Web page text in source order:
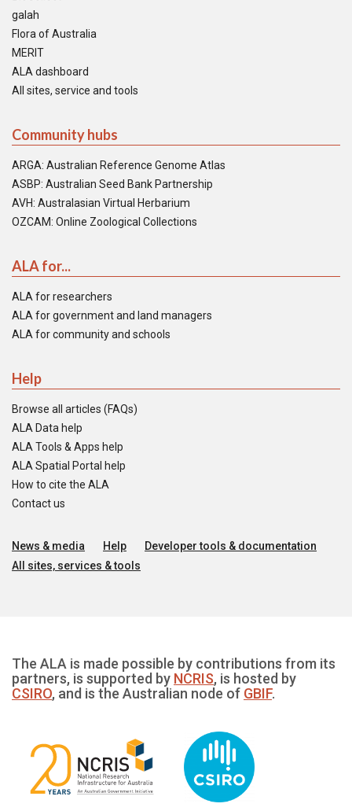
galah
Flora of Australia
MERIT
ALA dashboard
All sites, service and tools
Community hubs
ARGA: Australian Reference Genome Atlas
ASBP: Australian Seed Bank Partnership
AVH: Australasian Virtual Herbarium
OZCAM: Online Zoological Collections
ALA for...
ALA for researchers
ALA for government and land managers
ALA for community and schools
Help
Browse all articles (FAQs)
ALA Data help
ALA Tools & Apps help
ALA Spatial Portal help
How to cite the ALA
Contact us
News & media Help
Developer tools & documentation
All sites, services & tools
The ALA is made possible by contributions from its
partners, is supported by NCRIS, is hosted by
CSIRO, and is the Australian node of GBIF.